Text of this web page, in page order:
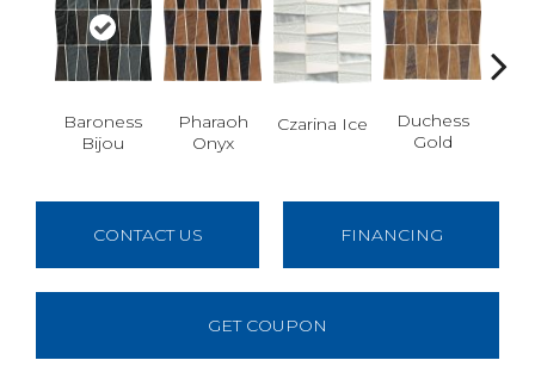
Baroness
Bijou
Pharaoh
Onyx
Czarina Ice
Duchess
Gold
CONTACT US FINANCING
GET COUPON